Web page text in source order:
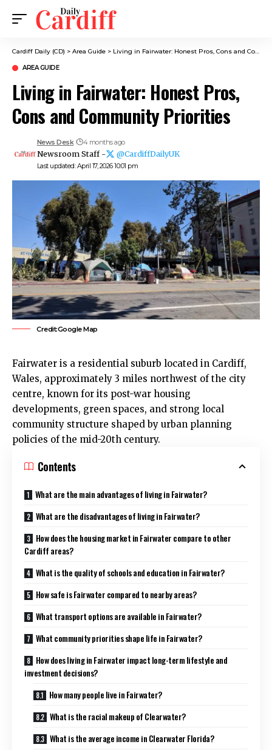
Cardiff Daily (CD) > Area Guide > Living in Fairwater: Honest Pros, Cons and Community Priorities
AREA GUIDE
Living in Fairwater: Honest Pros,
Cons and Community Priorities
Last updated: April 17, 2026 10:01 pm
News Desk 4 months ago
Newsroom Staff - @CardiffDailyUK
Credit:Google Map
Fairwater is a residential suburb located in Cardiff,
Wales, approximately 3 miles northwest of the city
centre, known for its post-war housing
developments, green spaces, and strong local
community structure shaped by urban planning
policies of the mid-20th century.
Contents
What are the main advantages of living in Fairwater?
What are the disadvantages of living in Fairwater?
How does the housing market in Fairwater compare to other
Cardiff areas?
What is the quality of schools and education in Fairwater?
How safe is Fairwater compared to nearby areas?
What transport options are available in Fairwater?
What community priorities shape life in Fairwater?
How does living in Fairwater impact long-term lifestyle and
investment decisions?
How many people live in Fairwater?
What is the racial makeup of Clearwater?
What is the average income in Clearwater Florida?